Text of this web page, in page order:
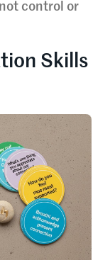
control or
Skills